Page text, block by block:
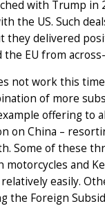
with Trump in
the US. Such
they delivered
the EU from
not work this
of more
offering to
on China –
Some of these
motorcycles and
easily.
the Foreign